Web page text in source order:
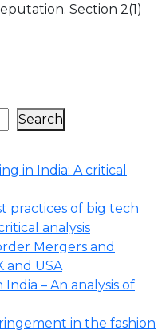
Section 2(1)
Search
in India: A critical
practices of big tech
analysis
Mergers and
and USA
India – An analysis of
in the fashion